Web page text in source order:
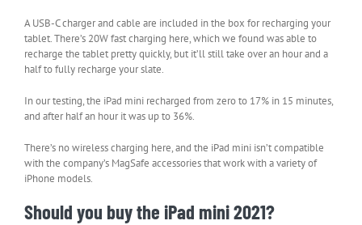
A USB-C charger and cable are included in the box for recharging your
tablet. There’s 20W fast charging here, which we found was able to
recharge the tablet pretty quickly, but it’ll still take over an hour and a
half to fully recharge your slate.
In our testing, the iPad mini recharged from zero to 17% in 15 minutes,
and after half an hour it was up to 36%.
There’s no wireless charging here, and the iPad mini isn’t compatible
with the company’s MagSafe accessories that work with a variety of
iPhone models.
Should you buy the iPad mini 2021?